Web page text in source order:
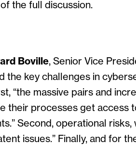
the full discussion.
Boville, Senior Vice
the key challenges in
“the massive pairs and
their processes get access
Second, operational risks,
issues.” Finally, and for